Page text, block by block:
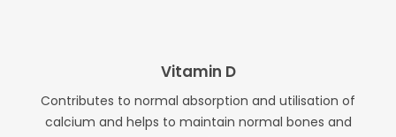
Vitamin D
Contributes to normal absorption and utilisation of
calcium and helps to maintain normal bones and